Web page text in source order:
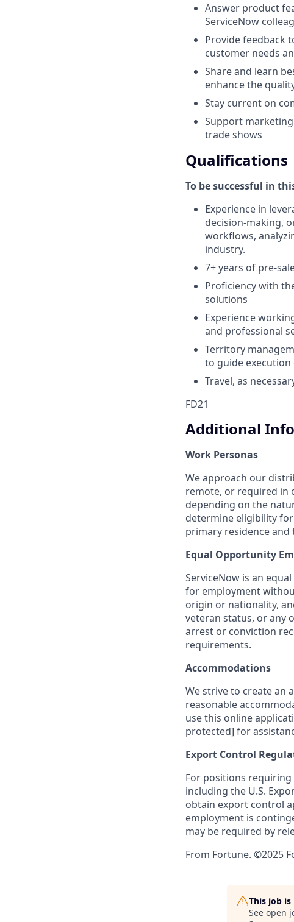
Answer product
ServiceNow
Provide feedback
customer needs
Share and learn
enhance the
Stay current on
Support
trade shows
Qualifications
To be successful in
Experience in
decision-making,
workflows,
industry.
7+ years of pre-
Proficiency with
solutions
Experience
and professional
Territory
to guide execution
Travel, as
FD21
Additional
Work Personas
We approach our
remote, or required in
depending on the
determine eligibility
primary residence and
Equal Opportunity
ServiceNow is an
for employment
origin or nationality,
veteran status, or any
arrest or conviction
requirements.
Accommodations
We strive to create an
reasonable
use this online
protected] for
Export Control
For positions
including the U.S.
obtain export control
employment is
may be required by
From Fortune. ©2025
This job
See open